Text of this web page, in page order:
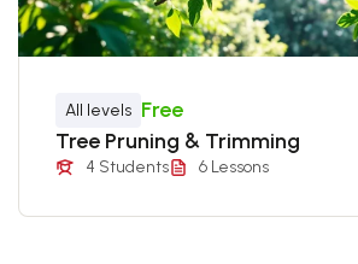
All levels Free
Tree Pruning & Trimming
4 Students 6 Lessons